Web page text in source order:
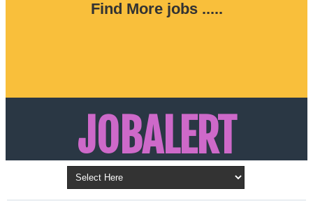
Find More jobs .....
JOBALERT
Updates on Walk in Interviews & Latest jobs in
Kuwait, Oman, UAE, Saudi Arabia, Bahrain &